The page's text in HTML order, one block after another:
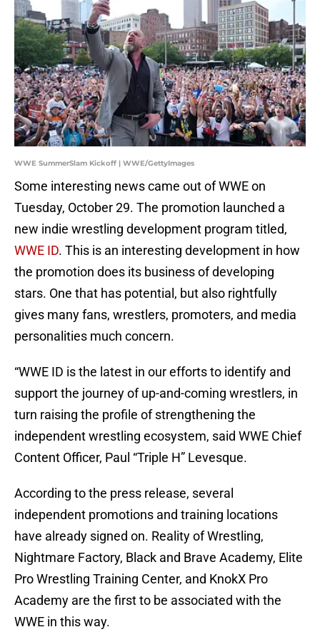
WWE SummerSlam Kickoff | WWE/GettyImages
Some interesting news came out of WWE on
Tuesday, October 29. The promotion launched a
new indie wrestling development program titled,
WWE ID. This is an interesting development in how
the promotion does its business of developing
stars. One that has potential, but also rightfully
gives many fans, wrestlers, promoters, and media
personalities much concern.
“WWE ID is the latest in our efforts to identify and
support the journey of up-and-coming wrestlers, in
turn raising the profile of strengthening the
independent wrestling ecosystem, said WWE Chief
Content Officer, Paul “Triple H” Levesque.
According to the press release, several
independent promotions and training locations
have already signed on. Reality of Wrestling,
Nightmare Factory, Black and Brave Academy, Elite
Pro Wrestling Training Center, and KnokX Pro
Academy are the first to be associated with the
WWE in this way.